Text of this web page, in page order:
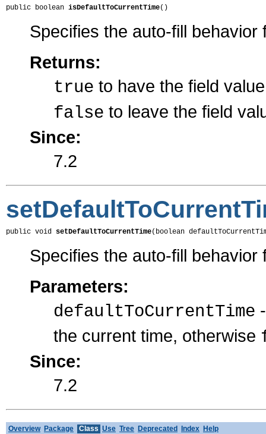
public boolean isDefaultToCurrentTime()
Specifies the auto-fill behavior
Returns:
true to have the field
false to leave the field
Since:
7.2
public void setDefaultToCurrentTime(boolean
Specifies the auto-fill behavior
Parameters:
defaultToCurrentTime
the current time, otherwise
Since:
7.2
Overview Package Class Use Tree Deprecated Index Help